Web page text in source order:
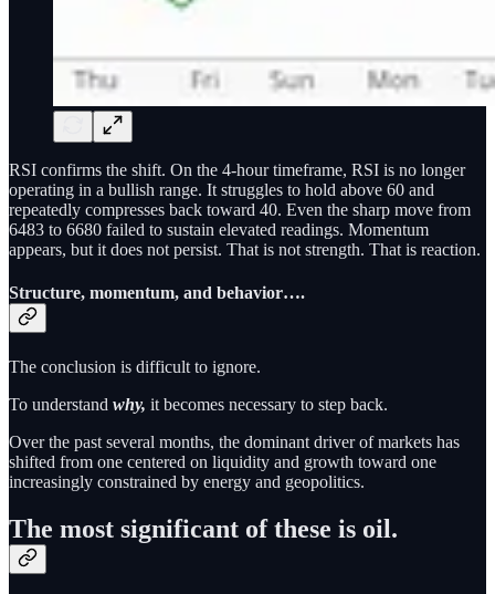
RSI confirms the shift. On the 4-hour timeframe, RSI is no longer
operating in a bullish range. It struggles to hold above 60 and
repeatedly compresses back toward 40. Even the sharp move from
6483 to 6680 failed to sustain elevated readings. Momentum
appears, but it does not persist. That is not strength. That is reaction.
Structure, momentum, and behavior….
The conclusion is difficult to ignore.
To understand why, it becomes necessary to step back.
Over the past several months, the dominant driver of markets has
shifted from one centered on liquidity and growth toward one
increasingly constrained by energy and geopolitics.
The most significant of these is oil.